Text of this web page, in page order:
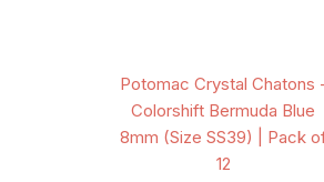
Potomac Crystal Chatons
Colorshift Bermuda Blue
8mm (Size SS39) | Pack
12